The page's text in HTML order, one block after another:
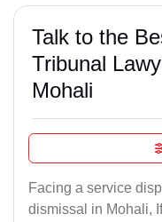
Talk to the
Tribunal
Mohali
Facing a service
dismissal in Mohali,